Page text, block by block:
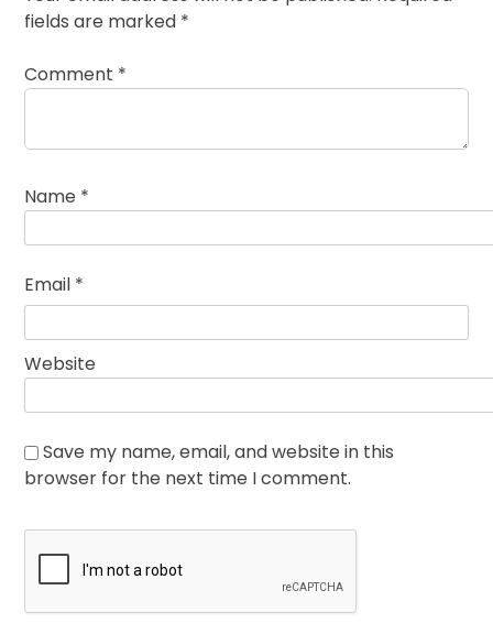
fields are marked *
Comment *
Name *
Email *
Website
Save my name, email, and website in this
browser for the next time I comment.